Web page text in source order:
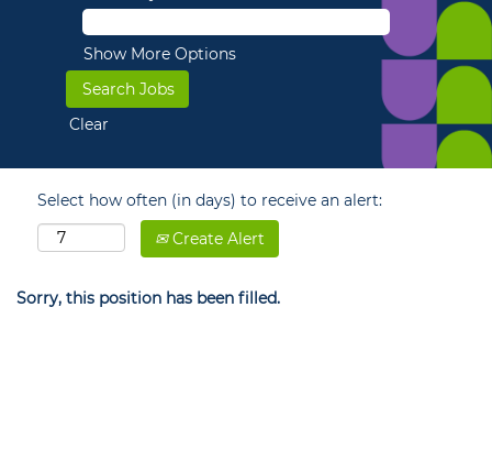
Show More Options
Clear
Select how often (in days) to receive an alert:
Create Alert
Sorry, this position has been filled.